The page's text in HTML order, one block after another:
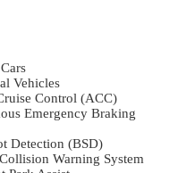
Vehicles
Control (ACC)
Emergency Braking
Detection (BSD)
Warning System